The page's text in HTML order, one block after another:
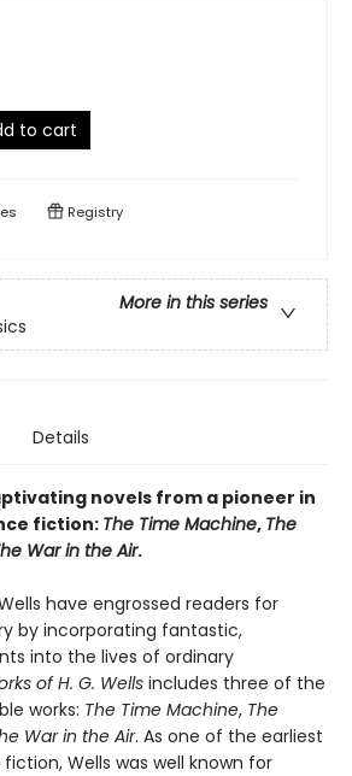
to cart
Registry
More in this series
Details
novels from a pioneer in
fiction: The Time Machine, The
War in the Air.
have engrossed readers for
by incorporating fantastic,
into the lives of ordinary
of H. G. Wells includes three of the
works: The Time Machine, The
War in the Air. As one of the earliest
Wells was well known for